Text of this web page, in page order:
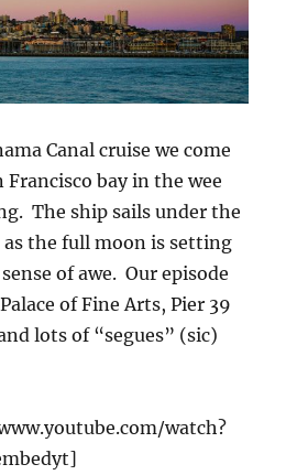
Canal cruise we come
bay in the wee
The ship sails under the
as the full moon is setting
of awe. Our episode
of Fine Arts, Pier 39
lots of “segues” (sic)
watch?